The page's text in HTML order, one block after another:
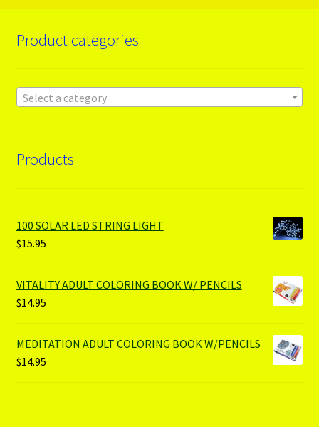
Product categories
Select a category
Products
100 SOLAR LED STRING LIGHT
$15.95
VITALITY ADULT COLORING BOOK W/ PENCILS
$14.95
MEDITATION ADULT COLORING BOOK W/PENCILS
$14.95